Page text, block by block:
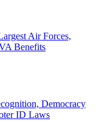
Air Forces,
Benefits
Democracy
ID Laws